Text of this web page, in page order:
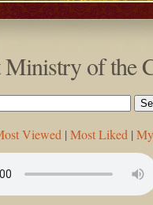
Ministry of the
Viewed | Most Liked |